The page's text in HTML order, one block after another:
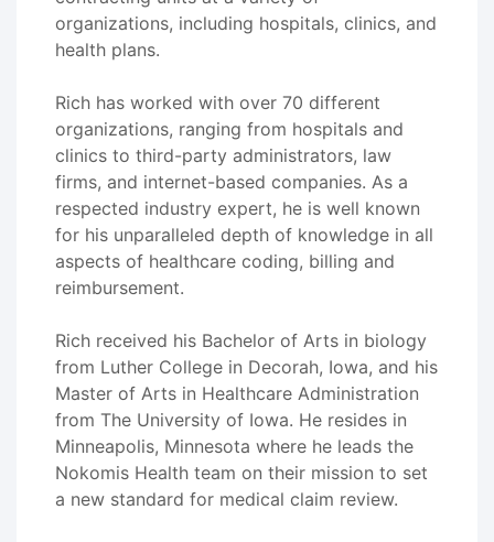
organizations, including hospitals, clinics, and
health plans.
Rich has worked with over 70 different
organizations, ranging from hospitals and
clinics to third-party administrators, law
firms, and internet-based companies. As a
respected industry expert, he is well known
for his unparalleled depth of knowledge in all
aspects of healthcare coding, billing and
reimbursement.
Rich received his Bachelor of Arts in biology
from Luther College in Decorah, Iowa, and his
Master of Arts in Healthcare Administration
from The University of Iowa. He resides in
Minneapolis, Minnesota where he leads the
Nokomis Health team on their mission to set
a new standard for medical claim review.